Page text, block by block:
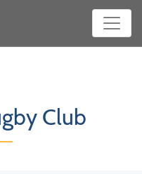
Club